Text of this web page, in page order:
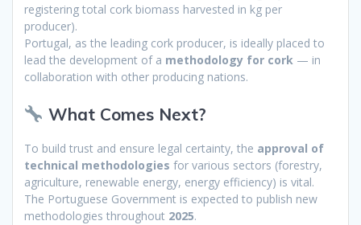
registering total cork biomass harvested in kg per
producer).
Portugal, as the leading cork producer, is ideally placed to
lead the development of a methodology for cork — in
collaboration with other producing nations.
What Comes Next?
To build trust and ensure legal certainty, the approval of
technical methodologies for various sectors (forestry,
agriculture, renewable energy, energy efficiency) is vital.
The Portuguese Government is expected to publish new
methodologies throughout 2025.